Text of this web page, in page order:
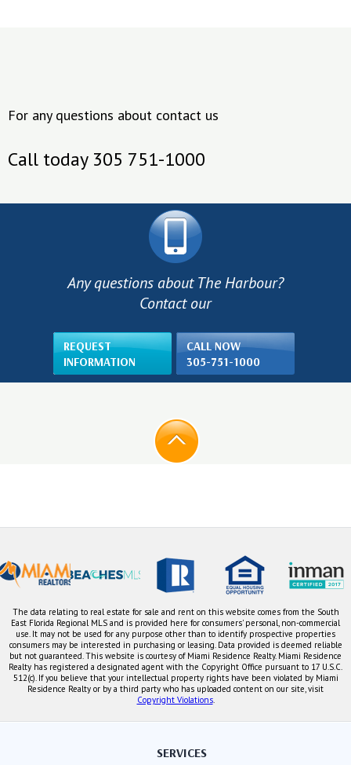
For any questions about contact us
Call today 305 751-1000
Any questions about The Harbour?
Contact our
REQUEST
INFORMATION
CALL NOW
305-751-1000
The data relating to real estate for sale and rent on this website comes from the South
East Florida Regional MLS and is provided here for consumers' personal, non-commercial
use. It may not be used for any purpose other than to identify prospective properties
consumers may be interested in purchasing or leasing. Data provided is deemed reliable
but not guaranteed. This website is courtesy of Miami Residence Realty. Miami Residence
Realty has registered a designated agent with the Copyright Office pursuant to 17 U.S.C.
512(c). If you believe that your intellectual property rights have been violated by Miami
Residence Realty or by a third party who has uploaded content on our site, visit
Copyright Violations.
SERVICES